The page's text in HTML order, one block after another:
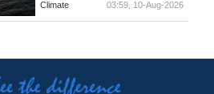
Climate 03:59, 10-Aug-2026